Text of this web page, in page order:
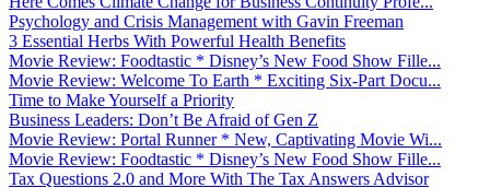
Psychology and Crisis Management with Gavin Freeman
3 Essential Herbs With Powerful Health Benefits
Movie Review: Foodtastic * Disney’s New Food Show Fille...
Movie Review: Welcome To Earth * Exciting Six-Part Docu...
Time to Make Yourself a Priority
Business Leaders: Don’t Be Afraid of Gen Z
Movie Review: Portal Runner * New, Captivating Movie Wi...
Movie Review: Foodtastic * Disney’s New Food Show Fille...
Tax Questions 2.0 and More With The Tax Answers Advisor